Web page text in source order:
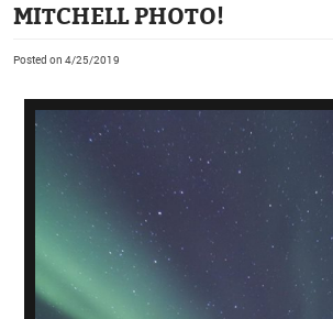
MITCHELL PHOTO!
Posted on 4/25/2019